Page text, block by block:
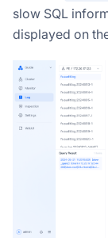
slow SQL
displayed on